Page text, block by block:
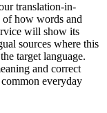
translation-in-
of how words and
will show its
sources where this
target language.
and correct
everyday